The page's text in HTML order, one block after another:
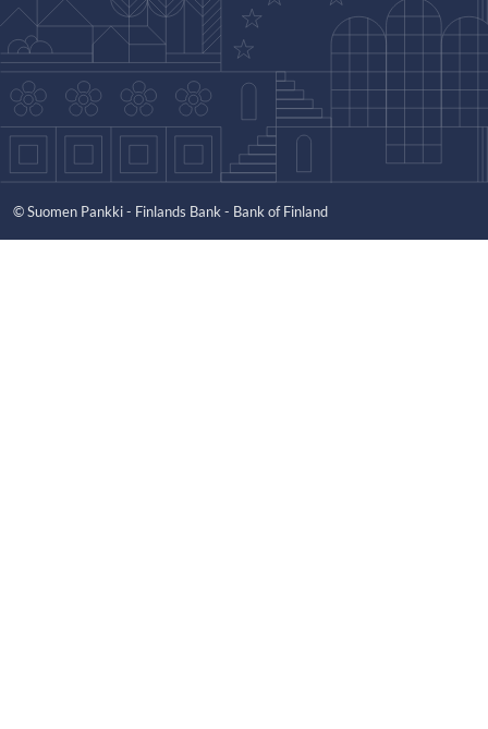
© Suomen Pankki - Finlands Bank - Bank of Finland